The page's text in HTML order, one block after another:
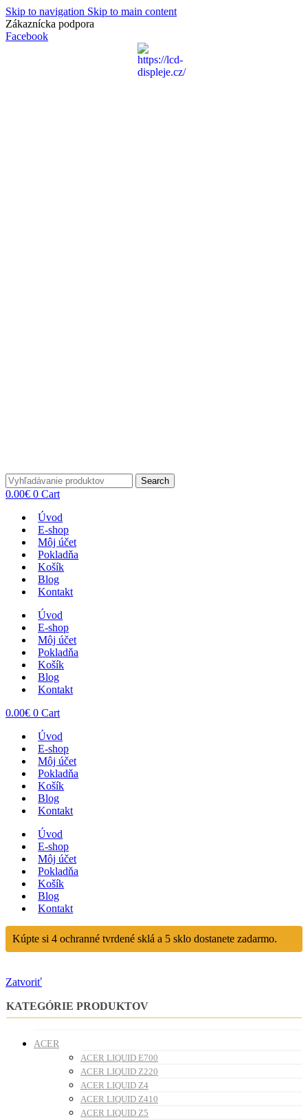
Skip to navigation Skip to main content
Zákaznícka podpora
Facebook
Search
0.00€ 0 Cart
Úvod
E-shop
Môj účet
Pokladňa
Košík
Blog
Kontakt
Úvod
E-shop
Môj účet
Pokladňa
Košík
Blog
Kontakt
0.00€ 0 Cart
Úvod
E-shop
Môj účet
Pokladňa
Košík
Blog
Kontakt
Úvod
E-shop
Môj účet
Pokladňa
Košík
Blog
Kontakt
Kúpte si 4 ochranné tvrdené sklá a 5 sklo dostanete zadarmo.
Zatvoriť
KATEGÓRIE PRODUKTOV
ACER
ACER LIQUID E700
ACER LIQUID Z220
ACER LIQUID Z4
ACER LIQUID Z410
ACER LIQUID Z5